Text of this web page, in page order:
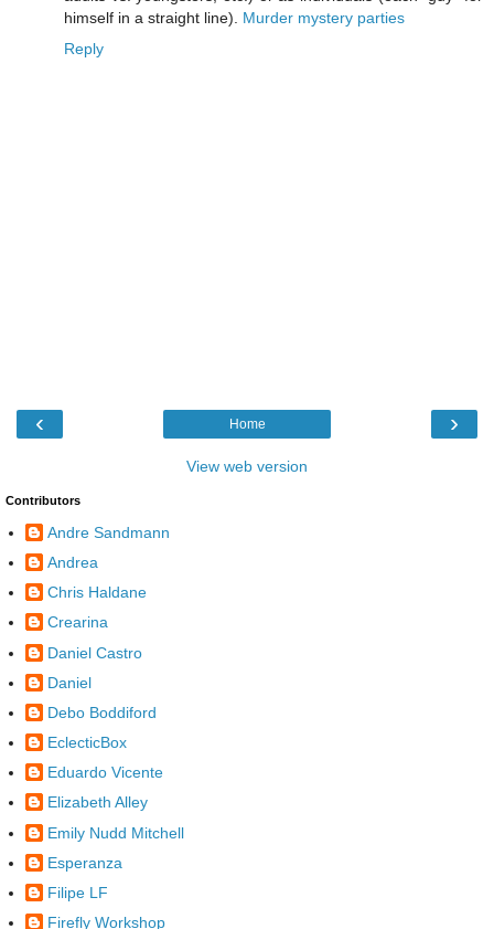
himself in a straight line). Murder mystery parties
Reply
‹ ›
Home
View web version
Contributors
Andre Sandmann
Andrea
Chris Haldane
Crearina
Daniel Castro
Daniel
Debo Boddiford
EclecticBox
Eduardo Vicente
Elizabeth Alley
Emily Nudd Mitchell
Esperanza
Filipe LF
Firefly Workshop